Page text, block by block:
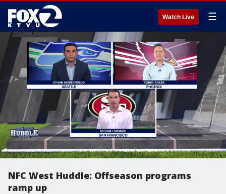
Watch Live ☰
NFC West Huddle: Offseason programs
ramp up